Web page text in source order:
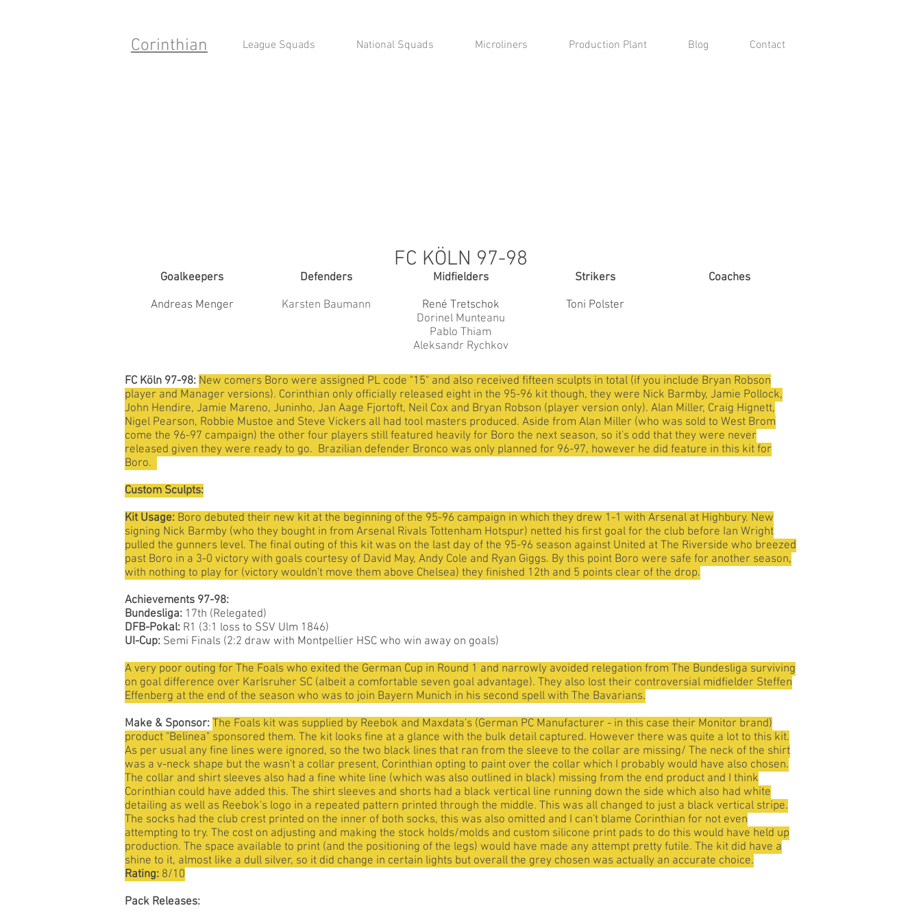
Corinthian League Squads National Squads Microliners Production Plant Blog Contact
FC KÖLN 97-98
Goalkeepers
Andreas Menger
Defenders
Karsten Baumann
Midfielders
René Tretschok
Dorinel Munteanu
Pablo Thiam
Aleksandr Rychkov
Strikers
Toni Polster
Coaches
FC Köln 97-98: New comers Boro were assigned PL code "15" and also received fifteen sculpts in total (if you include Bryan Robson
player and Manager versions). Corinthian only officially released eight in the 95-96 kit though, they were Nick Barmby, Jamie Pollock,
John Hendire, Jamie Mareno, Juninho, Jan Aage Fjortoft, Neil Cox and Bryan Robson (player version only). Alan Miller, Craig Hignett,
Nigel Pearson, Robbie Mustoe and Steve Vickers all had tool masters produced. Aside from Alan Miller (who was sold to West Brom
come the 96-97 campaign) the other four players still featured heavily for Boro the next season, so it's odd that they were never
released given they were ready to go. Brazilian defender Bronco was only planned for 96-97, however he did feature in this kit for
Boro.
Custom Sculpts:
Kit Usage: Boro debuted their new kit at the beginning of the 95-96 campaign in which they drew 1-1 with Arsenal at Highbury. New
signing Nick Barmby (who they bought in from Arsenal Rivals Tottenham Hotspur) netted his first goal for the club before Ian Wright
pulled the gunners level. The final outing of this kit was on the last day of the 95-96 season against United at The Riverside who breezed
past Boro in a 3-0 victory with goals courtesy of David May, Andy Cole and Ryan Giggs. By this point Boro were safe for another season,
with nothing to play for (victory wouldn't move them above Chelsea) they finished 12th and 5 points clear of the drop.
Achievements 97-98:
Bundesliga: 17th (Relegated)
DFB-Pokal: R1 (3:1 loss to SSV Ulm 1846)
UI-Cup: Semi Finals (2:2 draw with Montpellier HSC who win away on goals)
A very poor outing for The Foals who exited the German Cup in Round 1 and narrowly avoided relegation from The Bundesliga surviving
on goal difference over Karlsruher SC (albeit a comfortable seven goal advantage). They also lost their controversial midfielder Steffen
Effenberg at the end of the season who was to join Bayern Munich in his second spell with The Bavarians.
Make & Sponsor: The Foals kit was supplied by Reebok and Maxdata's (German PC Manufacturer - in this case their Monitor brand)
product "Belinea" sponsored them. The kit looks fine at a glance with the bulk detail captured. However there was quite a lot to this kit.
As per usual any fine lines were ignored, so the two black lines that ran from the sleeve to the collar are missing/ The neck of the shirt
was a v-neck shape but the wasn't a collar present, Corinthian opting to paint over the collar which I probably would have also chosen.
The collar and shirt sleeves also had a fine white line (which was also outlined in black) missing from the end product and I think
Corinthian could have added this. The shirt sleeves and shorts had a black vertical line running down the side which also had white
detailing as well as Reebok's logo in a repeated pattern printed through the middle. This was all changed to just a black vertical stripe.
The socks had the club crest printed on the inner of both socks, this was also omitted and I can't blame Corinthian for not even
attempting to try. The cost on adjusting and making the stock holds/molds and custom silicone print pads to do this would have held up
production. The space available to print (and the positioning of the legs) would have made any attempt pretty futile. The kit did have a
shine to it, almost like a dull silver, so it did change in certain lights but overall the grey chosen was actually an accurate choice.
Rating: 8/10
Pack Releases: